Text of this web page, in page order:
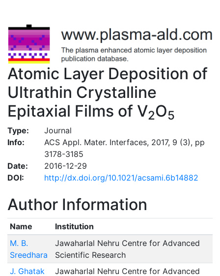
Atomic Layer Deposition of
Ultrathin Crystalline
Epitaxial Films of V2O5
Type:
Journal
Info:
ACS Appl. Mater. Interfaces, 2017, 9 (3), pp
3178-3185
Date:
2016-12-29
DOI:
http://dx.doi.org/10.1021/acsami.6b14882
Author Information
Name
Institution
M. B.
Sreedhara
Jawaharlal Nehru Centre for Advanced
Scientific Research
J. Ghatak
Jawaharlal Nehru Centre for Advanced